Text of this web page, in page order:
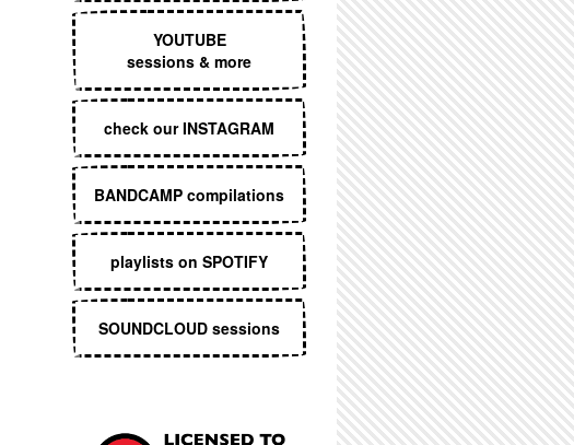
YOUTUBE
sessions & more
check our INSTAGRAM
BANDCAMP compilations
playlists on SPOTIFY
SOUNDCLOUD sessions